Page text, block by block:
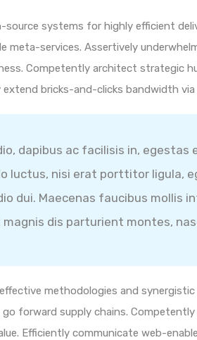
source systems for highly efficient
meta-services. Assertively
Competently architect strategic
bricks-and-clicks bandwidth
dapibus ac facilisis in, egestas
luctus, nisi erat porttitor ligula,
dui. Maecenas faucibus mollis
dis parturient montes,
methodologies and
forward supply chains.
Efficiently communicate web-